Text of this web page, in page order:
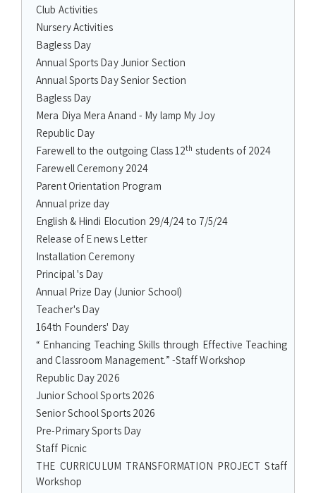
Club Activities
Nursery Activities
Bagless Day
Annual Sports Day Junior Section
Annual Sports Day Senior Section
Bagless Day
Mera Diya Mera Anand - My lamp My Joy
Republic Day
Farewell to the outgoing Class 12th students of 2024
Farewell Ceremony 2024
Parent Orientation Program
Annual prize day
English & Hindi Elocution 29/4/24 to 7/5/24
Release of E news Letter
Installation Ceremony
Principal 's Day
Annual Prize Day (Junior School)
Teacher's Day
164th Founders' Day
“ Enhancing Teaching Skills through Effective Teaching
and Classroom Management.” -Staff Workshop
Republic Day 2026
Junior School Sports 2026
Senior School Sports 2026
Pre-Primary Sports Day
Staff Picnic
THE CURRICULUM TRANSFORMATION PROJECT Staff
Workshop